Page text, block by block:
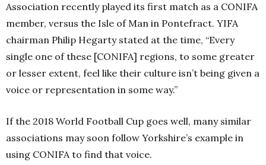
Association recently played its first match as a CONIFA
member, versus the Isle of Man in Pontefract. YIFA
chairman Philip Hegarty stated at the time, “Every
single one of these [CONIFA] regions, to some greater
or lesser extent, feel like their culture isn’t being given a
voice or representation in some way.”
If the 2018 World Football Cup goes well, many similar
associations may soon follow Yorkshire’s example in
using CONIFA to find that voice.